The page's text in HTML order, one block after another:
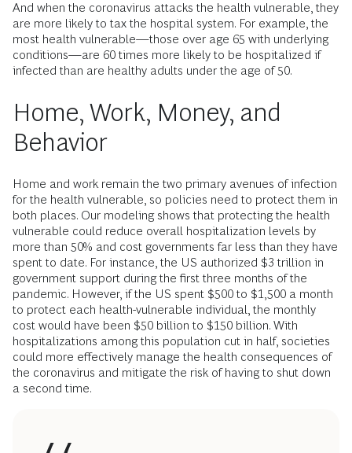
And when the coronavirus attacks the health vulnerable, they
are more likely to tax the hospital system. For example, the
most health vulnerable—those over age 65 with underlying
conditions—are 60 times more likely to be hospitalized if
infected than are healthy adults under the age of 50.
Home, Work, Money, and
Behavior
Home and work remain the two primary avenues of infection
for the health vulnerable, so policies need to protect them in
both places. Our modeling shows that protecting the health
vulnerable could reduce overall hospitalization levels by
more than 50% and cost governments far less than they have
spent to date. For instance, the US authorized $3 trillion in
government support during the first three months of the
pandemic. However, if the US spent $500 to $1,500 a month
to protect each health-vulnerable individual, the monthly
cost would have been $50 billion to $150 billion. With
hospitalizations among this population cut in half, societies
could more effectively manage the health consequences of
the coronavirus and mitigate the risk of having to shut down
a second time.